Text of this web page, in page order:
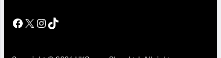
Facebook
X Instagram
TikTok